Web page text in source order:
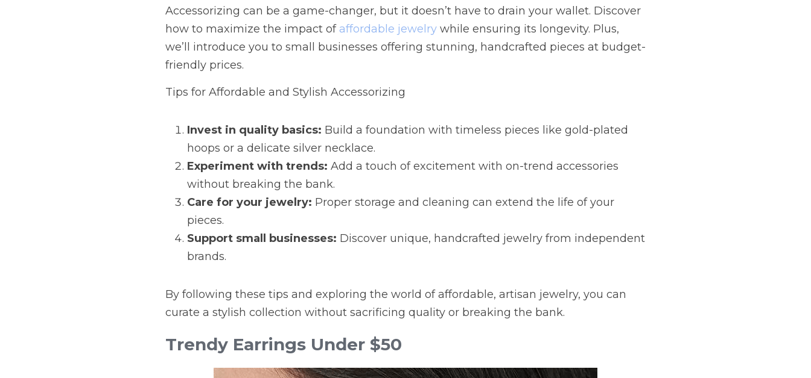
Accessorizing can be a game-changer, but it doesn’t have to drain your wallet. Discover
how to maximize the impact of affordable jewelry while ensuring its longevity. Plus,
we’ll introduce you to small businesses offering stunning, handcrafted pieces at budget-
friendly prices.
Tips for Affordable and Stylish Accessorizing
Invest in quality basics: Build a foundation with timeless pieces like gold-plated
hoops or a delicate silver necklace.
Experiment with trends: Add a touch of excitement with on-trend accessories
without breaking the bank.
Care for your jewelry: Proper storage and cleaning can extend the life of your
pieces.
Support small businesses: Discover unique, handcrafted jewelry from independent
brands.
By following these tips and exploring the world of affordable, artisan jewelry, you can
curate a stylish collection without sacrificing quality or breaking the bank.
Trendy Earrings Under $50